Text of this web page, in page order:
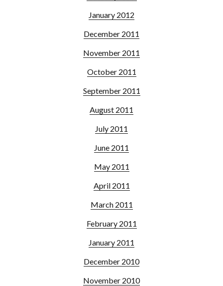
January 2012
December 2011
November 2011
October 2011
September 2011
August 2011
July 2011
June 2011
May 2011
April 2011
March 2011
February 2011
January 2011
December 2010
November 2010